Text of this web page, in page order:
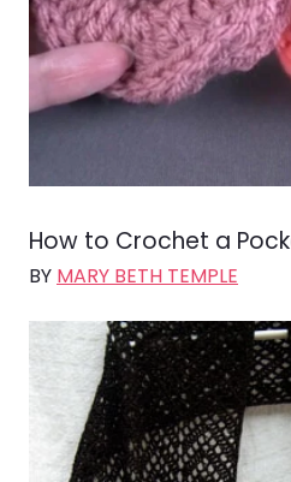
How to Crochet a
BY MARY BETH TEMPLE